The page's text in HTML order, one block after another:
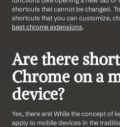
shortcuts that cannot be changed.
shortcuts that you can customize,
best chrome extensions.
Are there
Chrome on a
device?
Yes, there are! While the concept of
apply to mobile devices in the